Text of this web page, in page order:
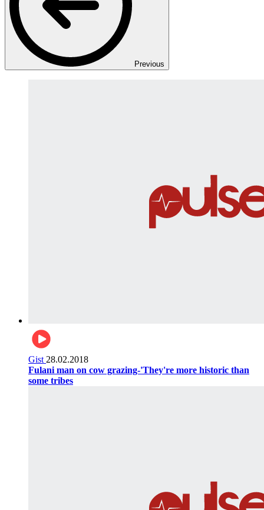
Previous
Gist 28.02.2018
Fulani man on cow grazing-'They're more historic than
some tribes